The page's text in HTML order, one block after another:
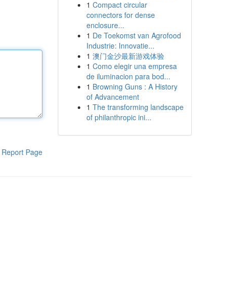
Report Page
1 Compact circular
connectors for dense
enclosure...
1 De Toekomst van Agrofood
Industrie: Innovatie...
1 澳门金沙最新游戏体验
1 Como elegir una empresa
de iluminacion para bod...
1 Browning Guns : A History
of Advancement
1 The transforming landscape
of philanthropic ini...